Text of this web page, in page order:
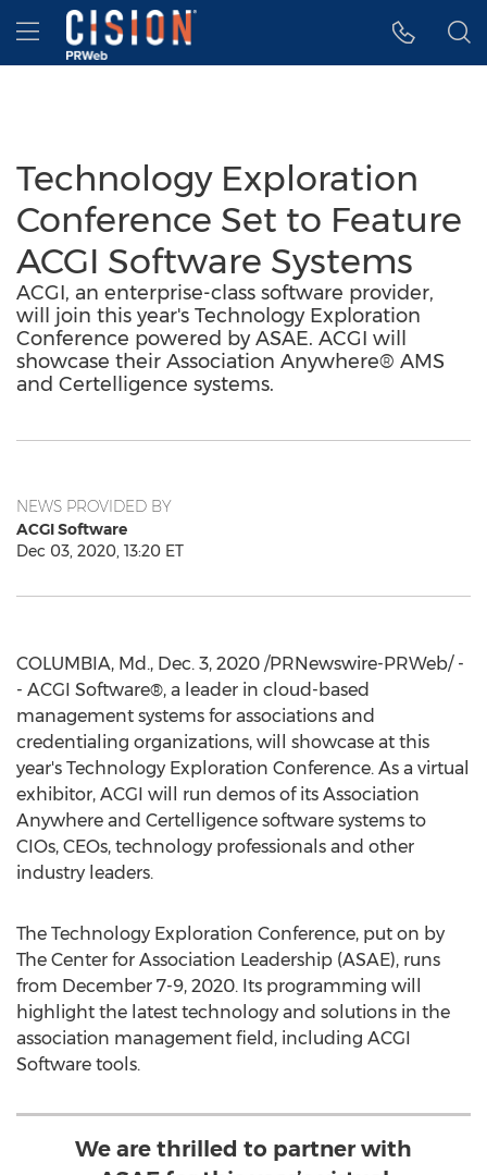
Accessibility Statement
Skip Navigation
Hamburger menu
Technology Exploration
Conference Set to Feature
ACGI Software Systems
ACGI, an enterprise-class software provider,
will join this year's Technology Exploration
Conference powered by ASAE. ACGI will
showcase their Association Anywhere® AMS
and Certelligence systems.
NEWS PROVIDED BY
ACGI Software
Dec 03, 2020, 13:20 ET
COLUMBIA, Md., Dec. 3, 2020 /PRNewswire-PRWeb/ -
- ACGI Software®, a leader in cloud-based
management systems for associations and
credentialing organizations, will showcase at this
year's Technology Exploration Conference. As a virtual
exhibitor, ACGI will run demos of its Association
Anywhere and Certelligence software systems to
CIOs, CEOs, technology professionals and other
industry leaders.
The Technology Exploration Conference, put on by
The Center for Association Leadership (ASAE), runs
from December 7-9, 2020. Its programming will
highlight the latest technology and solutions in the
association management field, including ACGI
Software tools.
We are thrilled to partner with